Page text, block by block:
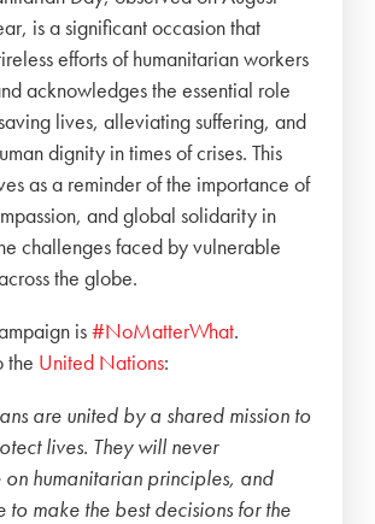
is a significant occasion that
efforts of humanitarian workers
acknowledges the essential role
lives, alleviating suffering, and
dignity in times of crises. This
as a reminder of the importance of
and global solidarity in
challenges faced by vulnerable
the globe.
is#NoMatterWhat.
the United Nations:
are united by a shared mission to
lives. They will never
on humanitarian principles, and
to make the best decisions for the